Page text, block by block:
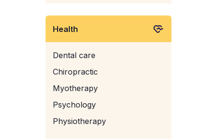
Health
Dental care
Chiropractic
Myotherapy
Psychology
Physiotherapy